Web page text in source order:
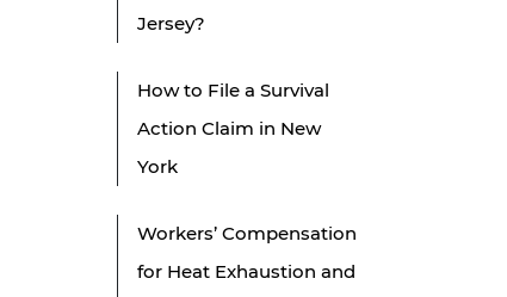
Jersey?
How to File a Survival
Action Claim in New
York
Workers’ Compensation
for Heat Exhaustion and